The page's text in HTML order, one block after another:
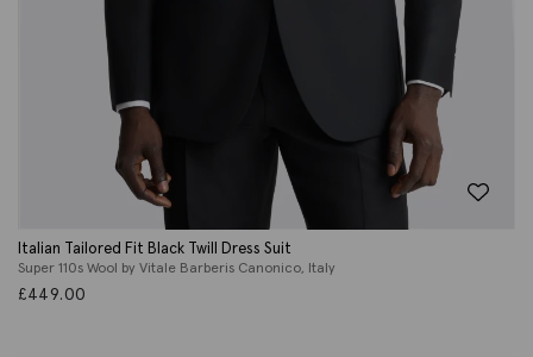
Italian Tailored Fit Black Twill Dress Suit
Super 110s Wool by Vitale Barberis Canonico, Italy
£449.00